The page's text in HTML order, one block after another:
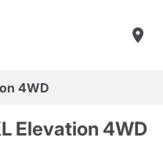
4WD
Elevation 4WD